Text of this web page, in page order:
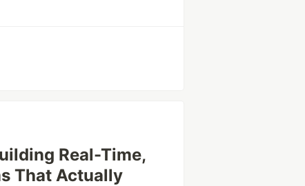
Real-Time,
That Actually